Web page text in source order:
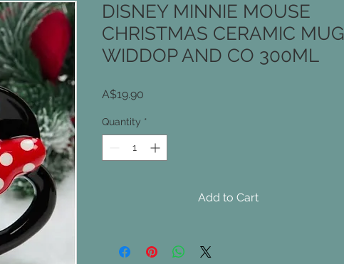
DISNEY MINNIE MOUSE
CHRISTMAS CERAMIC MUG
WIDDOP AND CO 300ML
A$19.90
Quantity *
Add to Cart